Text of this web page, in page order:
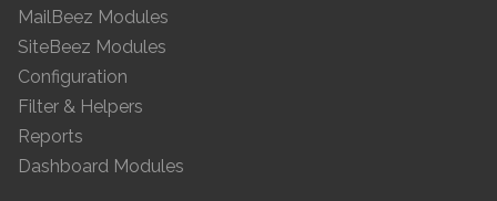
MailBeez Modules
SiteBeez Modules
Configuration
Filter & Helpers
Reports
Dashboard Modules